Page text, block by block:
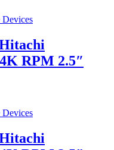
Devices
RPM 2.5″
Devices